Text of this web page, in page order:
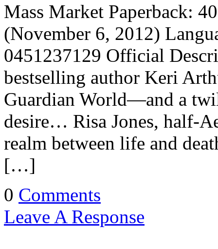
More
Mass Market Paperback:
(November 6, 2012)
0451237129 Official
bestselling author Keri
Guardian World—and a
desire… Risa Jones, half-
realm between life and
[…]
0 Comments
Leave A Response